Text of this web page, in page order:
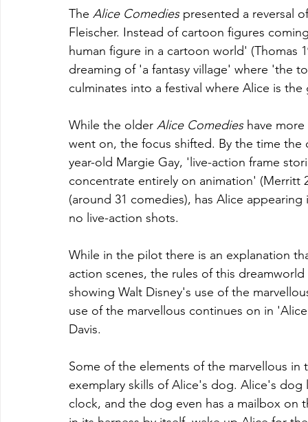
The Alice Comedies presented a reversal
Fleischer. Instead of cartoon figures
human figure in a cartoon world' (Thomas
dreaming of 'a fantasy village' where 'the
culminates into a festival where Alice is
While the older Alice Comedies have more
went on, the focus shifted. By the time
year-old Margie Gay, 'live-action frame
concentrate entirely on animation' (Merritt
(around 31 comedies), has Alice
no live-action shots.
While in the pilot there is an explanation
action scenes, the rules of this
showing Walt Disney's use of the
use of the marvellous continues on in
Davis.
Some of the elements of the marvellous
exemplary skills of Alice's dog. Alice's
clock, and the dog even has a mailbox